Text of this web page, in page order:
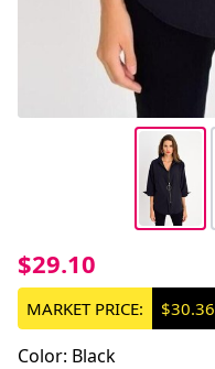
$29.10
MARKET PRICE: $30.36
Color: Black